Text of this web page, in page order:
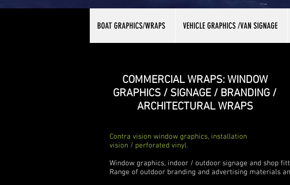
BOAT GRAPHICS/WRAPS VEHICLE GRAPHICS /VAN SIGNAGE
COMMERCIAL WRAPS: WINDOW
GRAPHICS / SIGNAGE / BRANDING /
ARCHITECTURAL WRAPS
Contra vision window graphics, installation
vision / perforated vinyl.
Window graphics, indoor / outdoor signage and shop
Range of outdoor branding and advertising materials